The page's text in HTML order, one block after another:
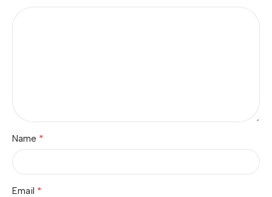
Name *
Email *